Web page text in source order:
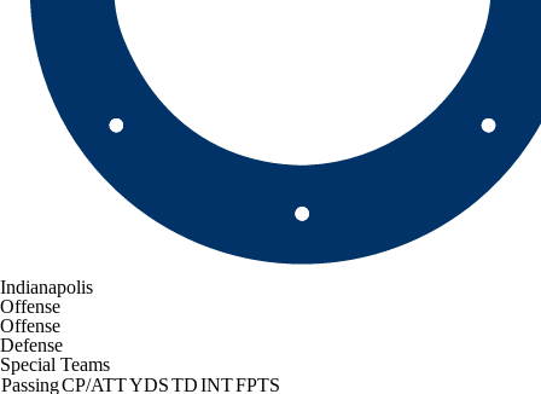
Indianapolis
Offense
Offense
Defense
Special Teams
PassingCP/ATTYDSTDINTFPTS